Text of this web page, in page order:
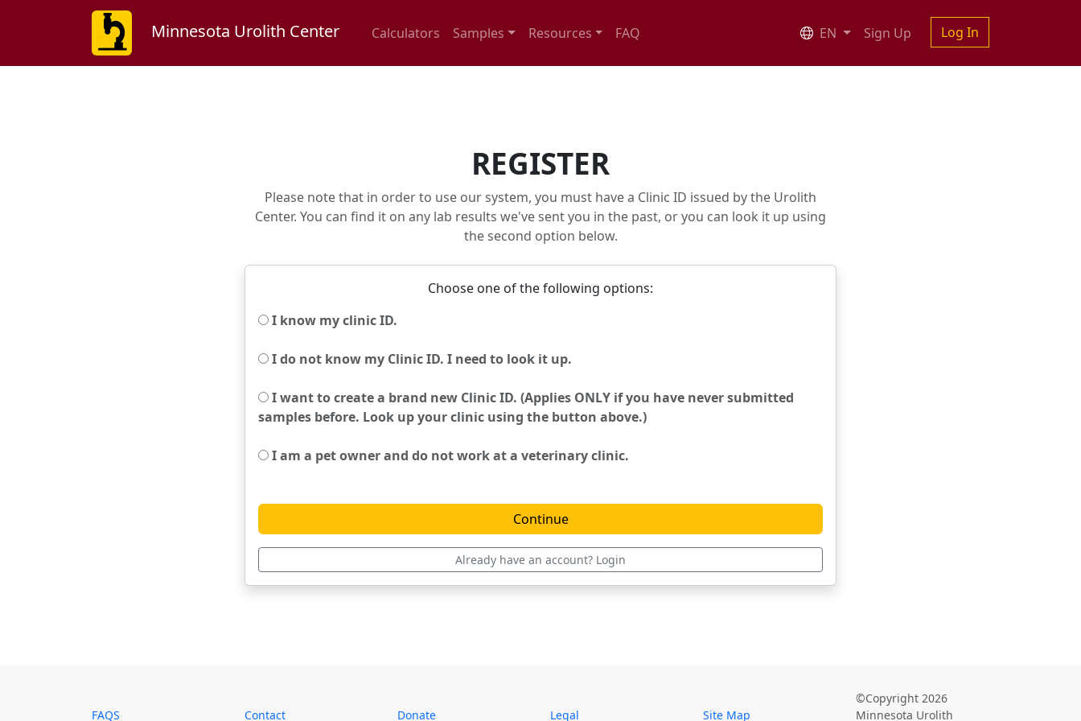
Minnesota Urolith Center Calculators Samples Resources FAQ EN Sign Up Log In
REGISTER
Please note that in order to use our system, you must have a Clinic ID issued by the Urolith
Center. You can find it on any lab results we've sent you in the past, or you can look it up using
the second option below.
Choose one of the following options:
I know my clinic ID.
I do not know my Clinic ID. I need to look it up.
I want to create a brand new Clinic ID. (Applies ONLY if you have never submitted
samples before. Look up your clinic using the button above.)
I am a pet owner and do not work at a veterinary clinic.
Already have an account? Login
FAQS Contact Donate Legal Site Map
©Copyright 2026
Minnesota Urolith